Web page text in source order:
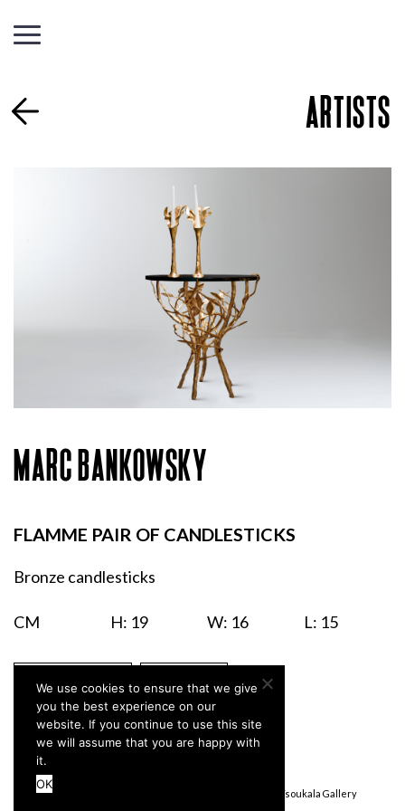
ARTISTS
MARC BANKOWSKY
FLAMME PAIR OF CANDLESTICKS
Bronze candlesticks
CM H: 19 W: 16 L: 15
ENQUIRIES PRINT
Terms & Conditions © Stefanidou Tsoukala Gallery
We use cookies to ensure that we give
you the best experience on our
website. If you continue to use this site
we will assume that you are happy with
it.
OK